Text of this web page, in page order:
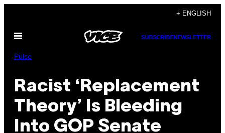
content
+ ENGLISH
Open
SUBSCRIBENEWSLETTER
Pulse
Racist ‘Replacement
Theory’ Is Bleeding
Into GOP Senate